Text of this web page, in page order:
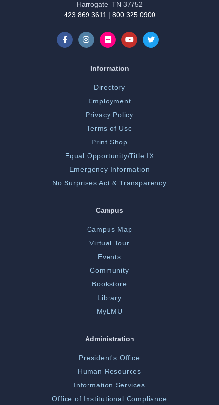
Harrogate, TN 37752
423.869.3611| 800.325.0900
Information
Directory
Employment
Privacy Policy
Terms of Use
Print Shop
Equal Opportunity/Title IX
Emergency Information
No Surprises Act & Transparency
Campus
Campus Map
Virtual Tour
Events
Community
Bookstore
Library
MyLMU
Administration
President's Office
Human Resources
Information Services
Office of Institutional Compliance